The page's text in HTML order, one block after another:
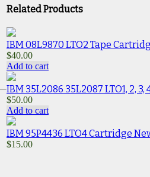
Related Products
IBM 08L9870 LTO2 Tape
$40.00
Add to cart
IBM 35L2086 35L2087 LTO1, 2,
$50.00
Add to cart
IBM 95P4436 LTO4 Cartridge
$15.00